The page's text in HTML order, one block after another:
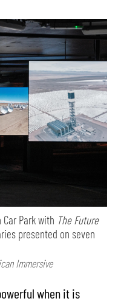
Park with The Future
presented on seven
Immersive
when it is